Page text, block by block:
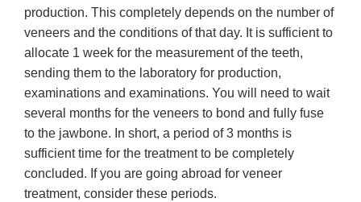
production. This completely depends on the number of
veneers and the conditions of that day. It is sufficient to
allocate 1 week for the measurement of the teeth,
sending them to the laboratory for production,
examinations and examinations. You will need to wait
several months for the veneers to bond and fully fuse
to the jawbone. In short, a period of 3 months is
sufficient time for the treatment to be completely
concluded. If you are going abroad for veneer
treatment, consider these periods.